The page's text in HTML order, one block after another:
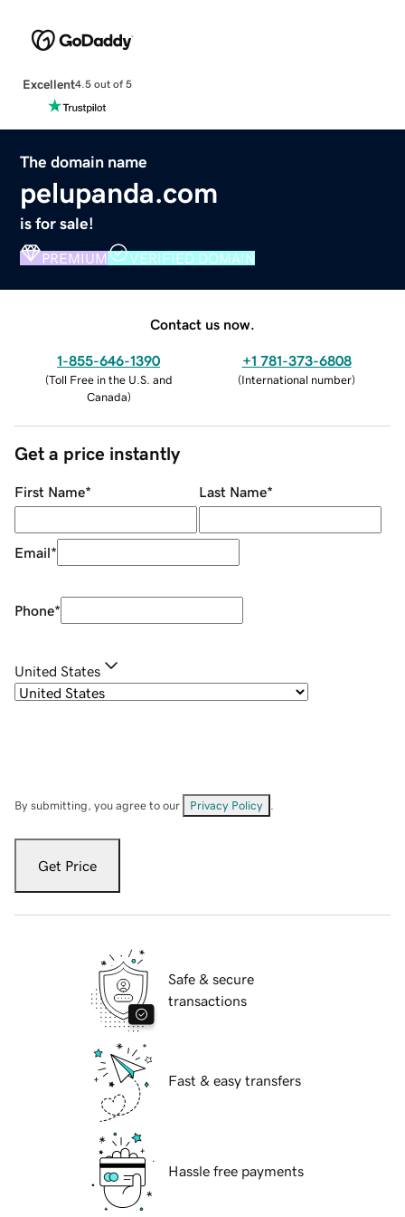
Excellent4.5 out of 5
The domain name
pelupanda.com
is for sale!
PREMIUM VERIFIED DOMAIN
Contact us now.
1-855-646-1390
(Toll Free in the U.S. and
Canada)
+1 781-373-6808
(International number)
Get a price instantly
First Name* Last Name*
Email*
Phone*
United States
By submitting, you agree to our Privacy Policy
Get Price
Safe & secure
transactions
Fast & easy transfers
Hassle free payments